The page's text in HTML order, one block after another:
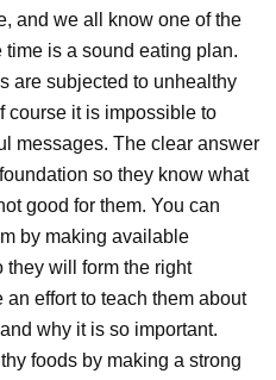
and we all know one of the
is a sound eating plan.
are subjected to unhealthy
course it is impossible to
messages. The clear answer
so they know what
good for them. You can
by making available
they will form the right
effort to teach them about
why it is so important.
foods by making a strong